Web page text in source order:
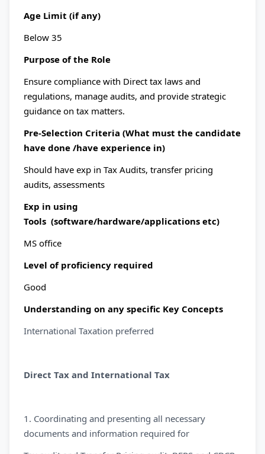
Age Limit (if any)
Below 35
Purpose of the Role
Ensure compliance with Direct tax laws and
regulations, manage audits, and provide strategic
guidance on tax matters.
Pre-Selection Criteria (What must the candidate
have done /have experience in)
Should have exp in Tax Audits, transfer pricing
audits, assessments
Exp in using
Tools (software/hardware/applications etc)
MS office
Level of proficiency required
Good
Understanding on any specific Key Concepts
International Taxation preferred
Direct Tax and International Tax
1. Coordinating and presenting all necessary
documents and information required for